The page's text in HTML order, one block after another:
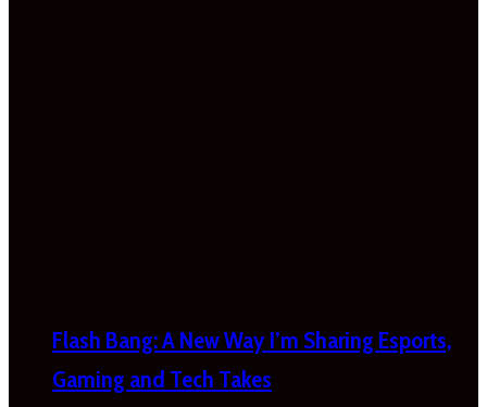
Flash Bang: A New Way I’m Sharing Esports,
Gaming and Tech Takes